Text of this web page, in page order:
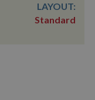
LAYOUT:
Standard